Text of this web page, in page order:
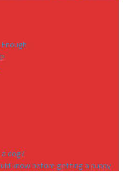
dog?
know before getting a puppy